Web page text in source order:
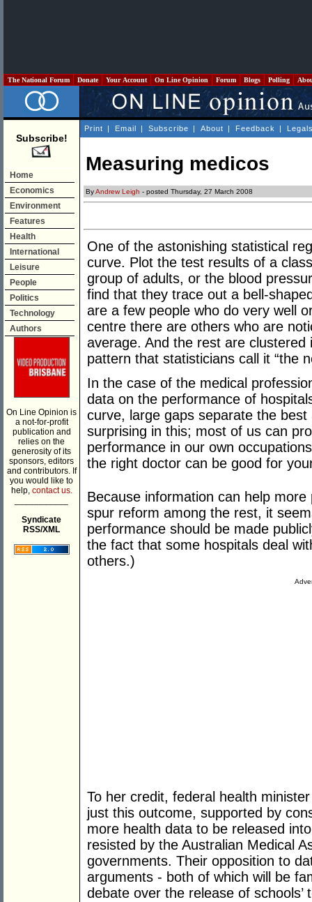
The National Forum Donate Your Account On Line Opinion Forum Blogs Polling
Subscribe!
Home
Economics
Environment
Features
Health
International
Leisure
People
Politics
Technology
Authors
On Line Opinion is
a not-for-profit
publication and
relies on the
generosity of its
sponsors, editors
and contributors. If
you would like to
help, contact us.
Syndicate
RSS/XML
Print | Email | Subscribe | About | Feedback |
Measuring medicos
ByAndrew Leigh - posted Thursday, 27 March 2008
One of the astonishing statistical
curve. Plot the test results of a
group of adults, or the blood
find that they trace out a bell-
are a few people who do very well
centre there are others who are
average. And the rest are
pattern that statisticians call it “the
In the case of the medical
data on the performance of
curve, large gaps separate the
surprising in this; most of us can
performance in our own
the right doctor can be good for
Because information can help
spur reform among the rest, it
performance should be made
the fact that some hospitals deal
others.)
To her credit, federal health
just this outcome, supported by
more health data to be released
resisted by the Australian Medical
governments. Their opposition to
arguments - both of which will be
debate over the release of schools’